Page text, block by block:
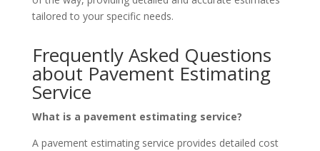
tailored to your specific needs.
Frequently Asked Questions
about Pavement Estimating
Service
What is a pavement estimating service?
A pavement estimating service provides detailed cost